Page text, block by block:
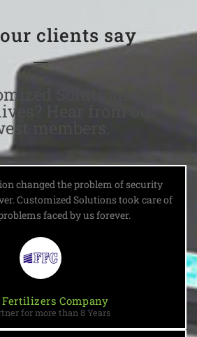
clients say
Solutions has
Hear from our
members.
changed the problem of security
Customized Solutions took care of
faced by us forever.
Company
for more than 8 Years